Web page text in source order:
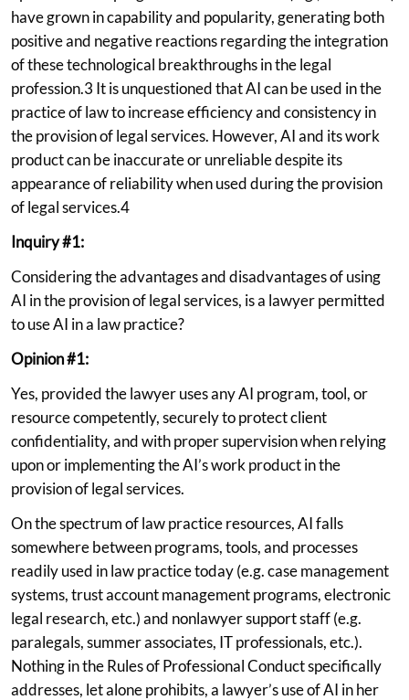
have grown in capability and popularity, generating both
positive and negative reactions regarding the integration
of these technological breakthroughs in the legal
profession.3 It is unquestioned that AI can be used in the
practice of law to increase efficiency and consistency in
the provision of legal services. However, AI and its work
product can be inaccurate or unreliable despite its
appearance of reliability when used during the provision
of legal services.4
Inquiry #1:
Considering the advantages and disadvantages of using
AI in the provision of legal services, is a lawyer permitted
to use AI in a law practice?
Opinion #1:
Yes, provided the lawyer uses any AI program, tool, or
resource competently, securely to protect client
confidentiality, and with proper supervision when relying
upon or implementing the AI’s work product in the
provision of legal services.
On the spectrum of law practice resources, AI falls
somewhere between programs, tools, and processes
readily used in law practice today (e.g. case management
systems, trust account management programs, electronic
legal research, etc.) and nonlawyer support staff (e.g.
paralegals, summer associates, IT professionals, etc.).
Nothing in the Rules of Professional Conduct specifically
addresses, let alone prohibits, a lawyer’s use of AI in her